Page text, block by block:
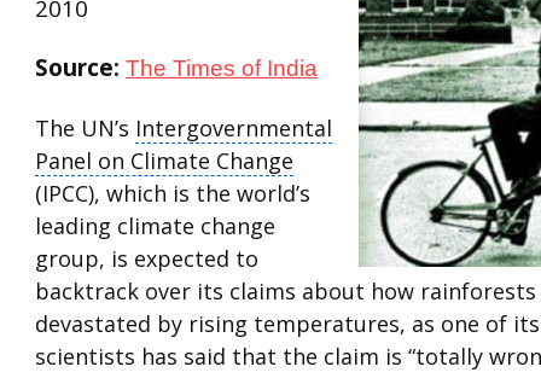
2010
Source: The Times of India
The UN’s Intergovernmental
Panel on Climate Change
(IPCC), which is the world’s
leading climate change
group, is expected to
backtrack over its claims about how
devastated by rising temperatures, as one of
scientists has said that the claim is “totally